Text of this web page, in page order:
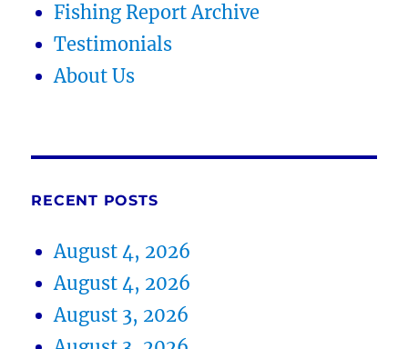
Fishing Report Archive
Testimonials
About Us
RECENT POSTS
August 4, 2026
August 4, 2026
August 3, 2026